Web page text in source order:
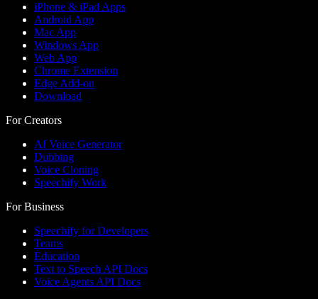
iPhone & iPad Apps
Android App
Mac App
Windows App
Web App
Chrome Extension
Edge Add-on
Download
For Creators
AI Voice Generator
Dubbing
Voice Cloning
Speechify Work
For Business
Speechify for Developers
Teams
Education
Text to Speech API Docs
Voice Agents API Docs